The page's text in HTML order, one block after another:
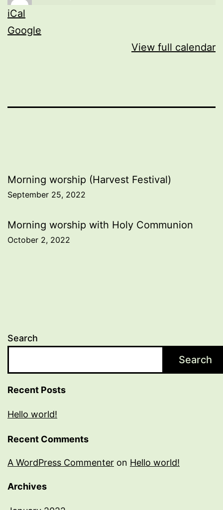
iCal
Google
View full calendar
Post
navigation
Morning worship (Harvest Festival)
September 25, 2022
Morning worship with Holy Communion
October 2, 2022
Search
Search
Recent Posts
Hello world!
Recent Comments
A WordPress Commenter on Hello world!
Archives